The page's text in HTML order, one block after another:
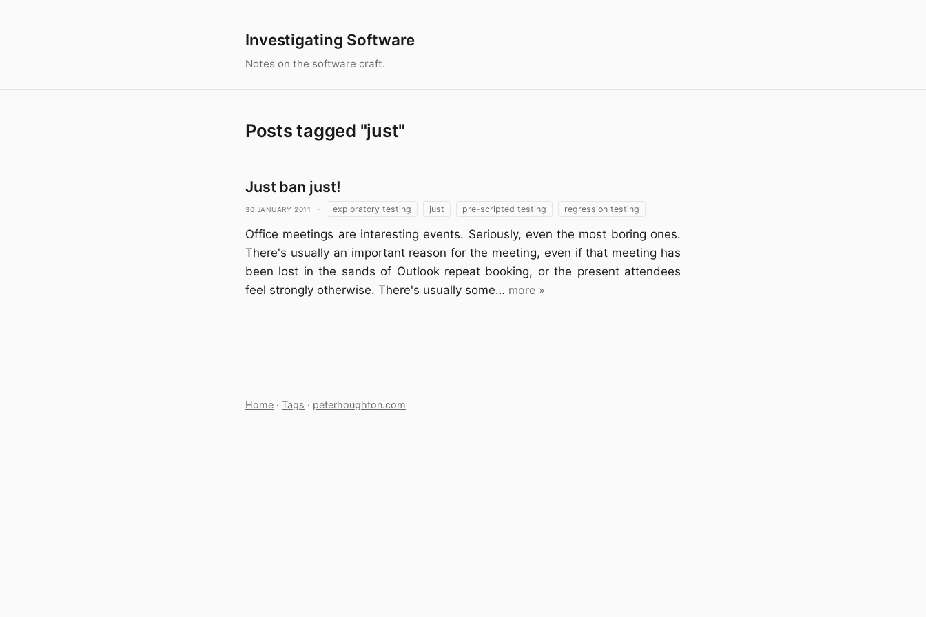
Investigating Software
Notes on the software craft.
Posts tagged "just"
Just ban just!
30 January 2011 · exploratory testing just pre-scripted testing regression testing
Office meetings are interesting events. Seriously, even the most boring ones.
There's usually an important reason for the meeting, even if that meeting has
been lost in the sands of Outlook repeat booking, or the present attendees
feel strongly otherwise. There's usually some… more »
Home · Tags · peterhoughton.com